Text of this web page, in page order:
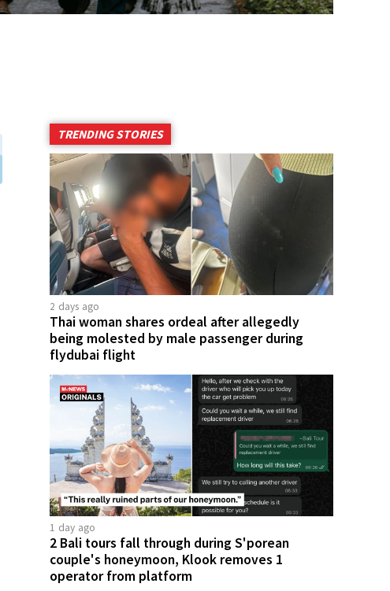
TRENDING STORIES
2 days ago
Thai woman shares ordeal after allegedly
being molested by male passenger during
flydubai flight
1 day ago
2 Bali tours fall through during S'porean
couple's honeymoon, Klook removes 1
operator from platform